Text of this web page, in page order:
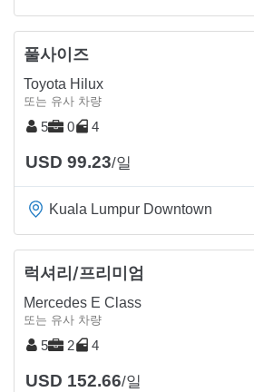
풀사이즈
Toyota Hilux
또는 유사 차량
5 0 4
USD 99.23/일
Kuala Lumpur Downtown
럭셔리/프리미엄
Mercedes E Class
또는 유사 차량
5 2 4
USD 152.66/일